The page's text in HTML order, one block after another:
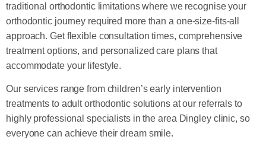
traditional orthodontic limitations where we recognise your
orthodontic journey required more than a one-size-fits-all
approach. Get flexible consultation times, comprehensive
treatment options, and personalized care plans that
accommodate your lifestyle.
Our services range from children’s early intervention
treatments to adult orthodontic solutions at our referrals to
highly professional specialists in the area Dingley clinic, so
everyone can achieve their dream smile.